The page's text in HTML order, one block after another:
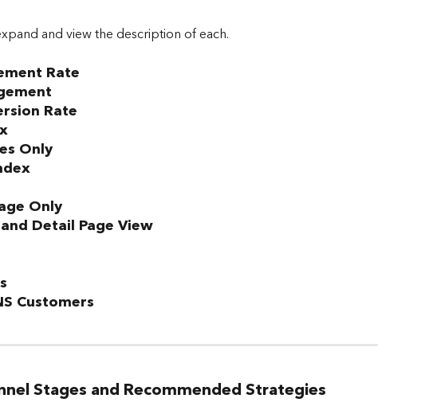
and view the description of each.
Rate
Rate
Only
Only
Detail Page View
Customers
Stages and Recommended Strategies